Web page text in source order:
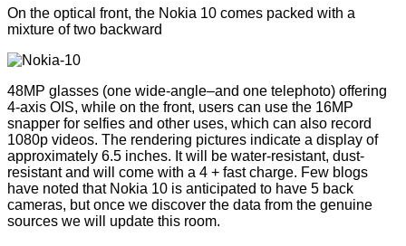
On the optical front, the Nokia 10 comes packed with a
mixture of two backward
48MP glasses (one wide-angle–and one telephoto) offering
4-axis OIS, while on the front, users can use the 16MP
snapper for selfies and other uses, which can also record
1080p videos. The rendering pictures indicate a display of
approximately 6.5 inches. It will be water-resistant, dust-
resistant and will come with a 4 + fast charge. Few blogs
have noted that Nokia 10 is anticipated to have 5 back
cameras, but once we discover the data from the genuine
sources we will update this room.